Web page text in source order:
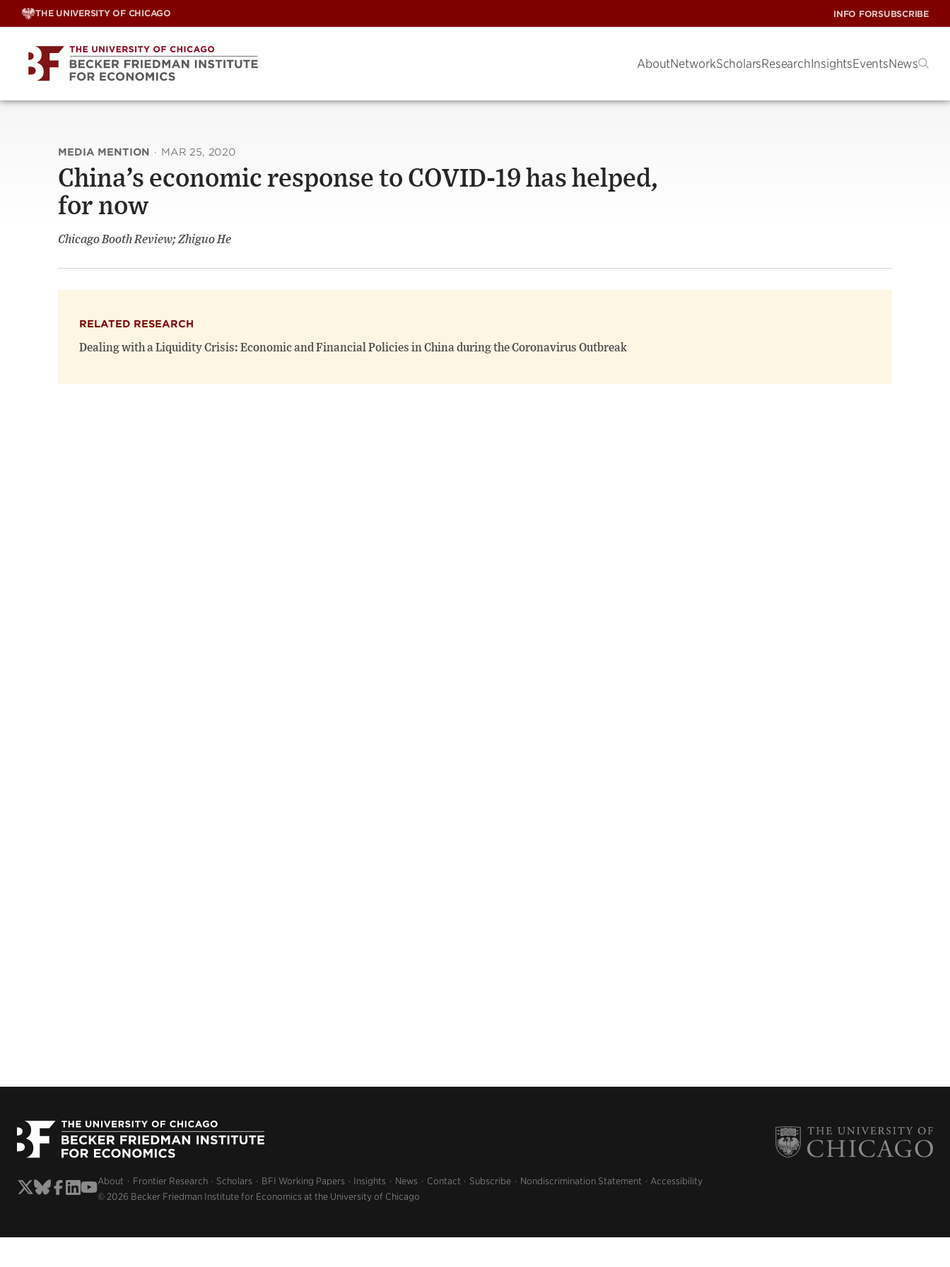
Skip
THE UNIVERSITY OF CHICAGO INFO FORSUBSCRIBE
AboutNetworkScholarsResearchInsightsEventsNews
MEDIA MENTION · MAR 25, 2020
China’s economic response to COVID-19 has helped,
for now
Chicago Booth Review; Zhiguo He
RELATED RESEARCH
Dealing with a Liquidity Crisis: Economic and Financial Policies in China during the Coronavirus Outbreak
About Frontier Research Scholars BFI Working Papers Insights News Contact Subscribe Nondiscrimination Statement
Accessibility
© 2026 Becker Friedman Institute for Economics at the University of Chicago